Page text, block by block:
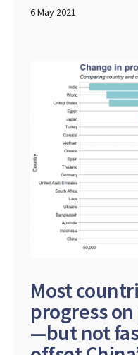
6 May 2021
Most
progress
—but not